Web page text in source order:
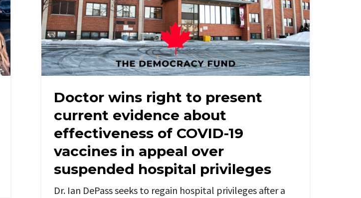
Doctor wins right to present
current evidence about
effectiveness of COVID-19
vaccines in appeal over
suspended hospital privileges
Dr. Ian DePass seeks to regain hospital privileges after a